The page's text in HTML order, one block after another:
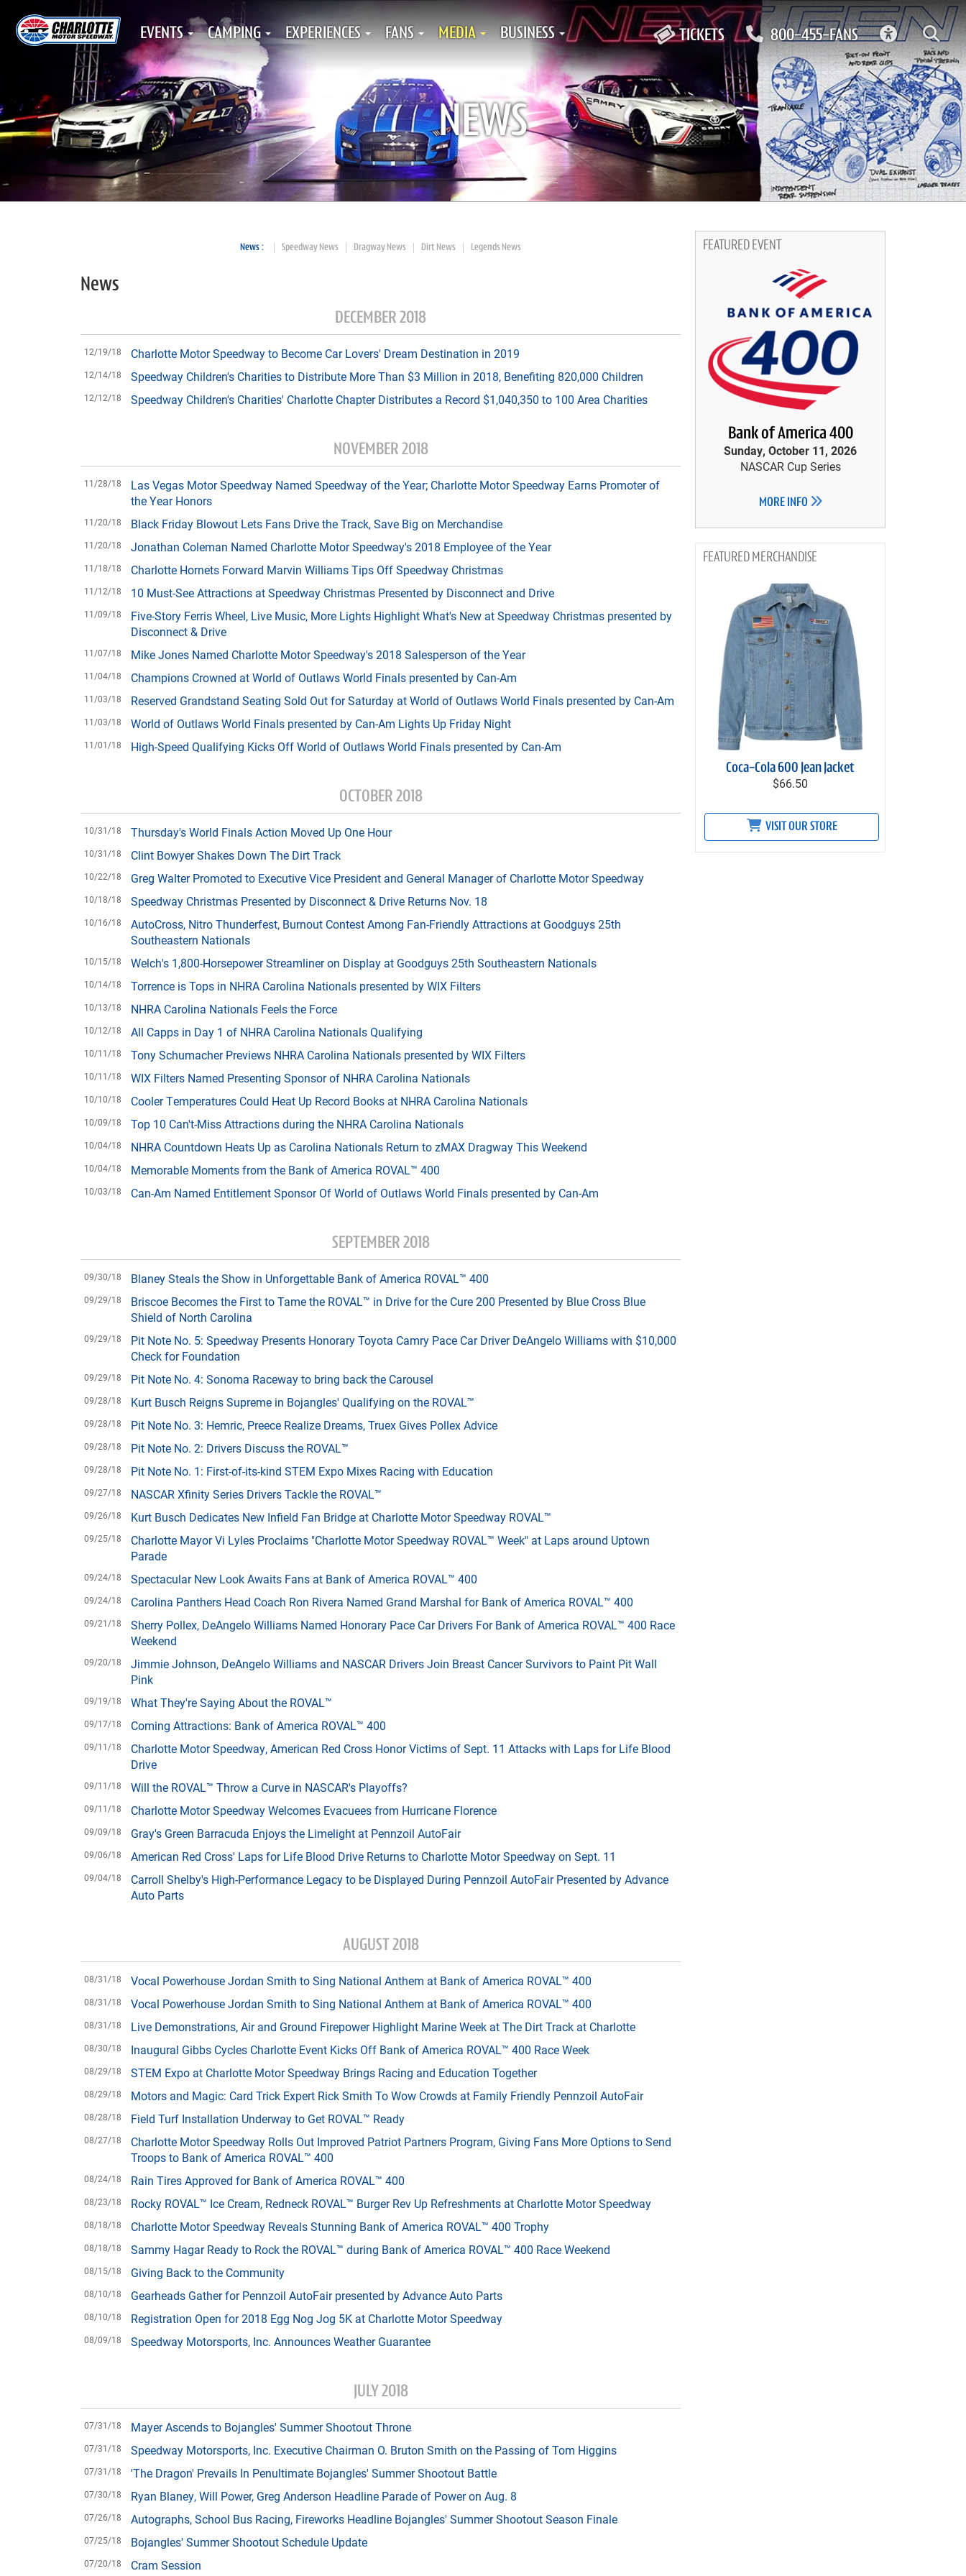
TICKETS 800-455-FANS
EVENTS CAMPING EXPERIENCES FANS MEDIA BUSINESS
NEWS
News Speedway News Dragway News Dirt News Legends News
News
DECEMBER 2018
12/19/18 Charlotte Motor Speedway to Become Car Lovers' Dream Destination in 2019
12/14/18 Speedway Children's Charities to Distribute More Than $3 Million in 2018, Benefiting 820,000 Children
12/12/18 Speedway Children's Charities' Charlotte Chapter Distributes a Record $1,040,350 to 100 Area Charities
NOVEMBER 2018
11/28/18
Las Vegas Motor Speedway Named Speedway of the Year; Charlotte Motor Speedway Earns Promoter of
the Year Honors
11/20/18 Black Friday Blowout Lets Fans Drive the Track, Save Big on Merchandise
11/20/18 Jonathan Coleman Named Charlotte Motor Speedway's 2018 Employee of the Year
11/18/18 Charlotte Hornets Forward Marvin Williams Tips Off Speedway Christmas
11/12/18 10 Must-See Attractions at Speedway Christmas Presented by Disconnect and Drive
11/09/18
Five-Story Ferris Wheel, Live Music, More Lights Highlight What's New at Speedway Christmas presented by
Disconnect & Drive
11/07/18 Mike Jones Named Charlotte Motor Speedway's 2018 Salesperson of the Year
11/04/18 Champions Crowned at World of Outlaws World Finals presented by Can-Am
11/03/18 Reserved Grandstand Seating Sold Out for Saturday at World of Outlaws World Finals presented by Can-Am
11/03/18 World of Outlaws World Finals presented by Can-Am Lights Up Friday Night
11/01/18 High-Speed Qualifying Kicks Off World of Outlaws World Finals presented by Can-Am
OCTOBER 2018
10/31/18 Thursday's World Finals Action Moved Up One Hour
10/31/18 Clint Bowyer Shakes Down The Dirt Track
10/22/18 Greg Walter Promoted to Executive Vice President and General Manager of Charlotte Motor Speedway
10/18/18 Speedway Christmas Presented by Disconnect & Drive Returns Nov. 18
10/16/18
AutoCross, Nitro Thunderfest, Burnout Contest Among Fan-Friendly Attractions at Goodguys 25th
Southeastern Nationals
10/15/18 Welch's 1,800-Horsepower Streamliner on Display at Goodguys 25th Southeastern Nationals
10/14/18 Torrence is Tops in NHRA Carolina Nationals presented by WIX Filters
10/13/18 NHRA Carolina Nationals Feels the Force
10/12/18 All Capps in Day 1 of NHRA Carolina Nationals Qualifying
10/11/18 Tony Schumacher Previews NHRA Carolina Nationals presented by WIX Filters
10/11/18 WIX Filters Named Presenting Sponsor of NHRA Carolina Nationals
10/10/18 Cooler Temperatures Could Heat Up Record Books at NHRA Carolina Nationals
10/09/18 Top 10 Can't-Miss Attractions during the NHRA Carolina Nationals
10/04/18 NHRA Countdown Heats Up as Carolina Nationals Return to zMAX Dragway This Weekend
10/04/18 Memorable Moments from the Bank of America ROVAL™ 400
10/03/18 Can-Am Named Entitlement Sponsor Of World of Outlaws World Finals presented by Can-Am
SEPTEMBER 2018
09/30/18 Blaney Steals the Show in Unforgettable Bank of America ROVAL™ 400
09/29/18
Briscoe Becomes the First to Tame the ROVAL™ in Drive for the Cure 200 Presented by Blue Cross Blue
Shield of North Carolina
09/29/18
Pit Note No. 5: Speedway Presents Honorary Toyota Camry Pace Car Driver DeAngelo Williams with $10,000
Check for Foundation
09/29/18 Pit Note No. 4: Sonoma Raceway to bring back the Carousel
09/28/18 Kurt Busch Reigns Supreme in Bojangles' Qualifying on the ROVAL™
09/28/18 Pit Note No. 3: Hemric, Preece Realize Dreams, Truex Gives Pollex Advice
09/28/18 Pit Note No. 2: Drivers Discuss the ROVAL™
09/28/18 Pit Note No. 1: First-of-its-kind STEM Expo Mixes Racing with Education
09/27/18 NASCAR Xfinity Series Drivers Tackle the ROVAL™
09/26/18 Kurt Busch Dedicates New Infield Fan Bridge at Charlotte Motor Speedway ROVAL™
09/25/18
Charlotte Mayor Vi Lyles Proclaims "Charlotte Motor Speedway ROVAL™ Week" at Laps around Uptown
Parade
09/24/18 Spectacular New Look Awaits Fans at Bank of America ROVAL™ 400
09/24/18 Carolina Panthers Head Coach Ron Rivera Named Grand Marshal for Bank of America ROVAL™ 400
09/21/18
Sherry Pollex, DeAngelo Williams Named Honorary Pace Car Drivers For Bank of America ROVAL™ 400 Race
Weekend
09/20/18
Jimmie Johnson, DeAngelo Williams and NASCAR Drivers Join Breast Cancer Survivors to Paint Pit Wall
Pink
09/19/18 What They're Saying About the ROVAL™
09/17/18 Coming Attractions: Bank of America ROVAL™ 400
09/11/18
Charlotte Motor Speedway, American Red Cross Honor Victims of Sept. 11 Attacks with Laps for Life Blood
Drive
09/11/18 Will the ROVAL™ Throw a Curve in NASCAR's Playoffs?
09/11/18 Charlotte Motor Speedway Welcomes Evacuees from Hurricane Florence
09/09/18 Gray's Green Barracuda Enjoys the Limelight at Pennzoil AutoFair
09/06/18 American Red Cross' Laps for Life Blood Drive Returns to Charlotte Motor Speedway on Sept. 11
09/04/18
Carroll Shelby's High-Performance Legacy to be Displayed During Pennzoil AutoFair Presented by Advance
Auto Parts
AUGUST 2018
08/31/18 Vocal Powerhouse Jordan Smith to Sing National Anthem at Bank of America ROVAL™ 400
08/31/18 Vocal Powerhouse Jordan Smith to Sing National Anthem at Bank of America ROVAL™ 400
08/31/18 Live Demonstrations, Air and Ground Firepower Highlight Marine Week at The Dirt Track at Charlotte
08/30/18 Inaugural Gibbs Cycles Charlotte Event Kicks Off Bank of America ROVAL™ 400 Race Week
08/29/18 STEM Expo at Charlotte Motor Speedway Brings Racing and Education Together
08/29/18 Motors and Magic: Card Trick Expert Rick Smith To Wow Crowds at Family Friendly Pennzoil AutoFair
08/28/18 Field Turf Installation Underway to Get ROVAL™ Ready
08/27/18
Charlotte Motor Speedway Rolls Out Improved Patriot Partners Program, Giving Fans More Options to Send
Troops to Bank of America ROVAL™ 400
08/24/18 Rain Tires Approved for Bank of America ROVAL™ 400
08/23/18 Rocky ROVAL™ Ice Cream, Redneck ROVAL™ Burger Rev Up Refreshments at Charlotte Motor Speedway
08/18/18 Charlotte Motor Speedway Reveals Stunning Bank of America ROVAL™ 400 Trophy
08/18/18 Sammy Hagar Ready to Rock the ROVAL™ during Bank of America ROVAL™ 400 Race Weekend
08/15/18 Giving Back to the Community
08/10/18 Gearheads Gather for Pennzoil AutoFair presented by Advance Auto Parts
08/10/18 Registration Open for 2018 Egg Nog Jog 5K at Charlotte Motor Speedway
08/09/18 Speedway Motorsports, Inc. Announces Weather Guarantee
JULY 2018
07/31/18 Mayer Ascends to Bojangles' Summer Shootout Throne
07/31/18 Speedway Motorsports, Inc. Executive Chairman O. Bruton Smith on the Passing of Tom Higgins
07/31/18 'The Dragon' Prevails In Penultimate Bojangles' Summer Shootout Battle
07/30/18 Ryan Blaney, Will Power, Greg Anderson Headline Parade of Power on Aug. 8
07/26/18 Autographs, School Bus Racing, Fireworks Headline Bojangles' Summer Shootout Season Finale
07/25/18 Bojangles' Summer Shootout Schedule Update
07/20/18 Cram Session
FEATURED EVENT
Bank of America 400
Sunday, October 11, 2026
NASCAR Cup Series
MORE INFO
MERCHANDISE
Coca-Cola 600 Jean Jacket
$66.50
VISIT OUR STORE